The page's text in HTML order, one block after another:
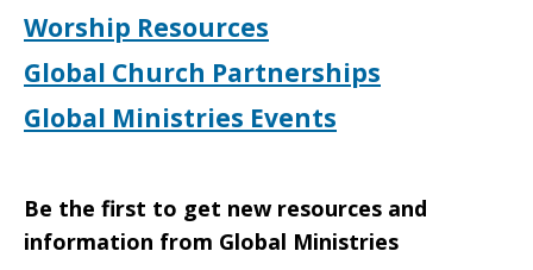
Worship Resources
Global Church Partnerships
Global Ministries Events
Be the first to get new resources and
information from Global Ministries